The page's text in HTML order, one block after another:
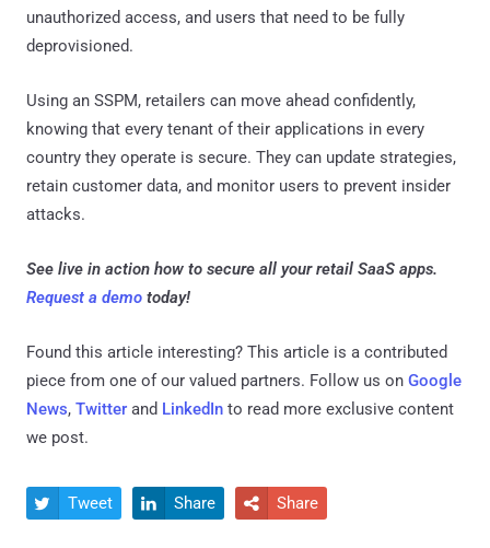
unauthorized access, and users that need to be fully
deprovisioned.
Using an SSPM, retailers can move ahead confidently,
knowing that every tenant of their applications in every
country they operate is secure. They can update strategies,
retain customer data, and monitor users to prevent insider
attacks.
See live in action how to secure all your retail SaaS apps.
Request a demo today!
Found this article interesting? This article is a contributed
piece from one of our valued partners. Follow us on Google
News, Twitter and LinkedIn to read more exclusive content
we post.
 Tweet  Share  Share